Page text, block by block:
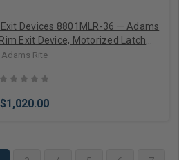
Devices 8801MLR-36 — Adams
Exit Device, Motorized Latch
36 Inches, Satin Aluminum
Adams Rite
$1,020.00